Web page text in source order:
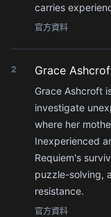
carries
官方資料
2 Grace
Grace Ashcroft
investigate
where her
Inexperienced
Requiem's
puzzle-solving,
resistance.
官方資料